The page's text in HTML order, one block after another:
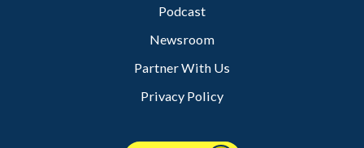
Podcast
Newsroom
Partner With Us
Privacy Policy